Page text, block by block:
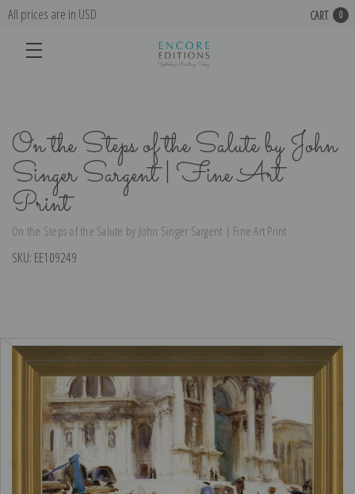
All prices are in USD CART 0
On the Steps of the Salute by John
Singer Sargent | Fine Art
Print
On the Steps of the Salute by John Singer Sargent | Fine Art Print
SKU: EE109249